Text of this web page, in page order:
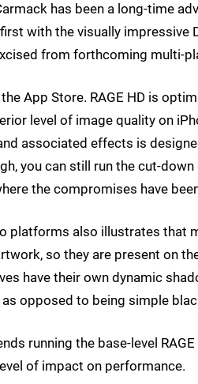
has been a long-time
with the visually impressive
from forthcoming multi-
App Store. RAGE HD is
level of image quality on
associated effects is
you can still run the cut-
the compromises have
platforms also illustrates that
so they are present on
have their own dynamic
opposed to being simple
running the base-level
of impact on performance.